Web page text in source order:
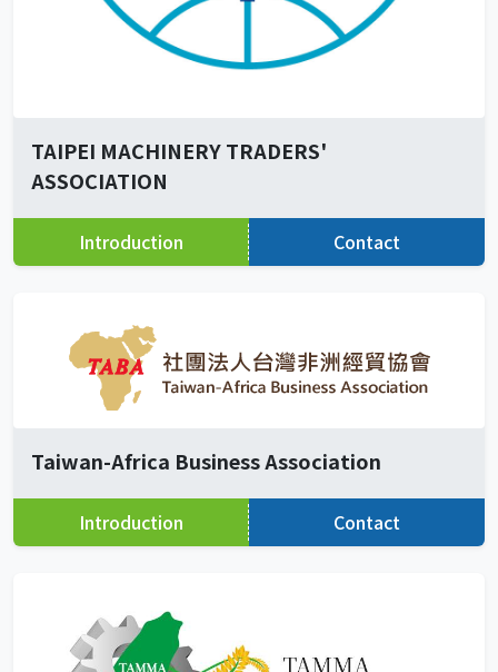
TAIPEI MACHINERY TRADERS'
ASSOCIATION
Introduction Contact
Taiwan-Africa Business Association
Introduction Contact